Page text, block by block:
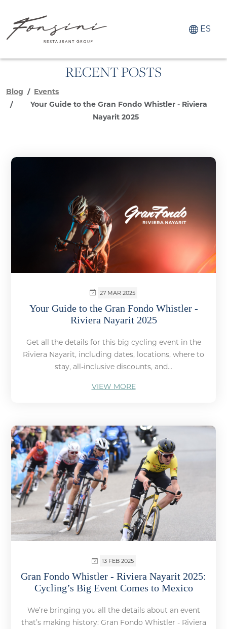
ES
RECENT POSTS
Blog
Events
Your Guide to the Gran Fondo Whistler - Riviera
Nayarit 2025
27 MAR 2025
Your Guide to the Gran Fondo Whistler -
Riviera Nayarit 2025
Get all the details for this big cycling event in the
Riviera Nayarit, including dates, locations, where to
stay, all-inclusive discounts, and...
VIEW MORE
13 FEB 2025
Gran Fondo Whistler - Riviera Nayarit 2025:
Cycling’s Big Event Comes to Mexico
We’re bringing you all the details about an event
that’s making history: Gran Fondo Whistler - Riviera